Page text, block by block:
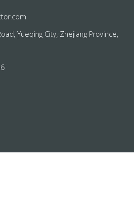
Yueqing City, Zhejiang Province,